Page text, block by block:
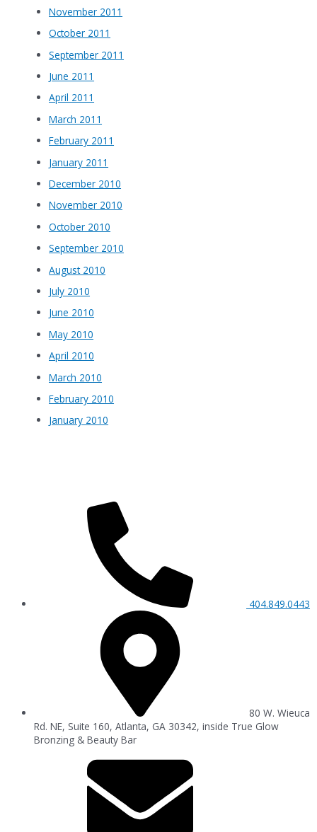
November 2011
October 2011
September 2011
June 2011
April 2011
March 2011
February 2011
January 2011
December 2010
November 2010
October 2010
September 2010
August 2010
July 2010
June 2010
May 2010
April 2010
March 2010
February 2010
January 2010
404.849.0443
80 W. Wieuca
Rd. NE, Suite 160, Atlanta, GA 30342, inside True Glow
Bronzing & Beauty Bar